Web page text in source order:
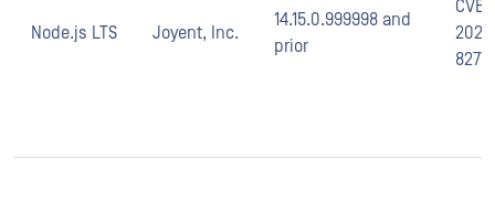
Node.js LTS Joyent, Inc.
14.15.0.999998 and
prior
CVE-
8277